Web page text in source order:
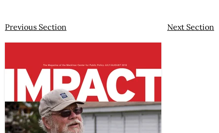
Previous Section Next Section